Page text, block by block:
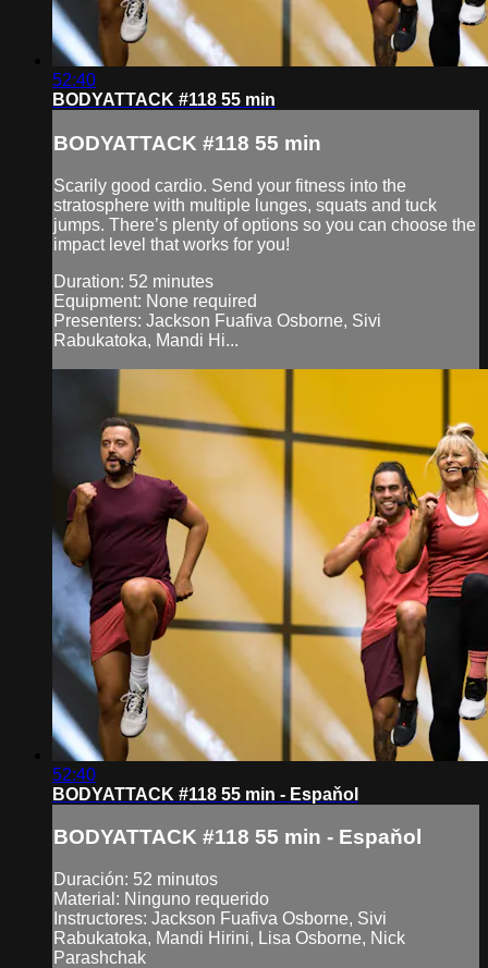
52:40
BODYATTACK #118 55 min
BODYATTACK #118 55 min
Scarily good cardio. Send your fitness into the
stratosphere with multiple lunges, squats and tuck
jumps. There’s plenty of options so you can choose the
impact level that works for you!
Duration: 52 minutes
Equipment: None required
Presenters: Jackson Fuafiva Osborne, Sivi
Rabukatoka, Mandi Hi...
52:40
BODYATTACK #118 55 min - Espaňol
BODYATTACK #118 55 min - Espaňol
Duración: 52 minutos
Material: Ninguno requerido
Instructores: Jackson Fuafiva Osborne, Sivi
Rabukatoka, Mandi Hirini, Lisa Osborne, Nick
Parashchak